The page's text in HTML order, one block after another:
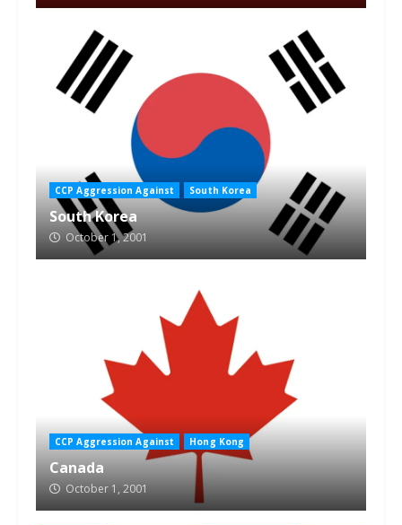
CCP Aggression Against South Korea
South Korea
October 1, 2001
CCP Aggression Against Hong Kong
Canada
October 1, 2001